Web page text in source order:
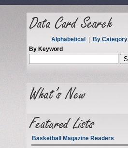
Alphabetical
By Category
By Keyword
Basketball Magazine Readers